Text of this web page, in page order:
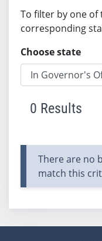
To filter by one of
corresponding
Choose state
0 Results
There are no
match this